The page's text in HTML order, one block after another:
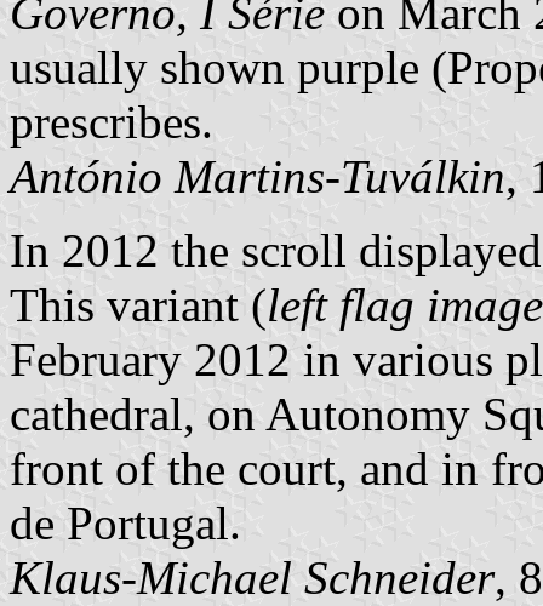
Governo, I Série on March
usually shown purple
prescribes.
António Martins-Tuválkin,
In 2012 the scroll
This variant (left flag image
February 2012 in various
cathedral, on Autonomy
front of the court, and in
de Portugal.
Klaus-Michael Schneider,